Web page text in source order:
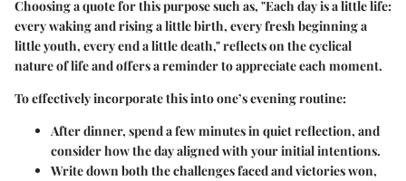
Choosing a quote for this purpose such as, "Each day is a little life:
every waking and rising a little birth, every fresh beginning a
little youth, every end a little death," reflects on the cyclical
nature of life and offers a reminder to appreciate each moment.
To effectively incorporate this into one’s evening routine:
After dinner, spend a few minutes in quiet reflection, and
consider how the day aligned with your initial intentions.
Write down both the challenges faced and victories won,